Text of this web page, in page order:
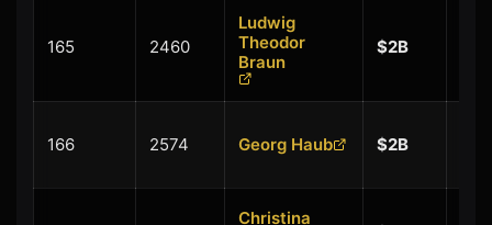
165 2460
Ludwig
Theodor
Braun
$2B
166 2574 Georg Haub $2B
Christina